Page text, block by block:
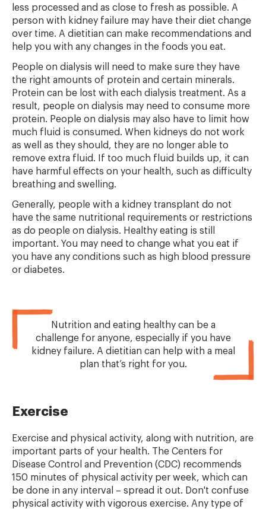
less processed and as close to fresh as possible. A
person with kidney failure may have their diet change
over time. A dietitian can make recommendations and
help you with any changes in the foods you eat.
People on dialysis will need to make sure they have
the right amounts of protein and certain minerals.
Protein can be lost with each dialysis treatment. As a
result, people on dialysis may need to consume more
protein. People on dialysis may also have to limit how
much fluid is consumed. When kidneys do not work
as well as they should, they are no longer able to
remove extra fluid. If too much fluid builds up, it can
have harmful effects on your health, such as difficulty
breathing and swelling.
Generally, people with a kidney transplant do not
have the same nutritional requirements or restrictions
as do people on dialysis. Healthy eating is still
important. You may need to change what you eat if
you have any conditions such as high blood pressure
or diabetes.
Nutrition and eating healthy can be a
challenge for anyone, especially if you have
kidney failure. A dietitian can help with a meal
plan that’s right for you.
Exercise
Exercise and physical activity, along with nutrition, are
important parts of your health. The Centers for
Disease Control and Prevention (CDC) recommends
150 minutes of physical activity per week, which can
be done in any interval – spread it out. Don't confuse
physical activity with vigorous exercise. Any type of